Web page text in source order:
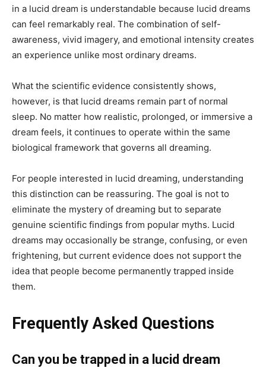
in a lucid dream is understandable because lucid dreams
can feel remarkably real. The combination of self-
awareness, vivid imagery, and emotional intensity creates
an experience unlike most ordinary dreams.
What the scientific evidence consistently shows,
however, is that lucid dreams remain part of normal
sleep. No matter how realistic, prolonged, or immersive a
dream feels, it continues to operate within the same
biological framework that governs all dreaming.
For people interested in lucid dreaming, understanding
this distinction can be reassuring. The goal is not to
eliminate the mystery of dreaming but to separate
genuine scientific findings from popular myths. Lucid
dreams may occasionally be strange, confusing, or even
frightening, but current evidence does not support the
idea that people become permanently trapped inside
them.
Frequently Asked Questions
Can you be trapped in a lucid dream